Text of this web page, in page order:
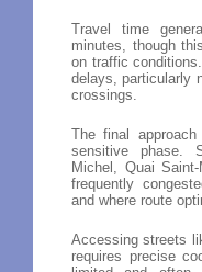
Travel time
minutes, though
on traffic
delays, particularly
crossings.
The final
sensitive phase.
Michel, Quai
frequently
and where route
Accessing streets
requires precise